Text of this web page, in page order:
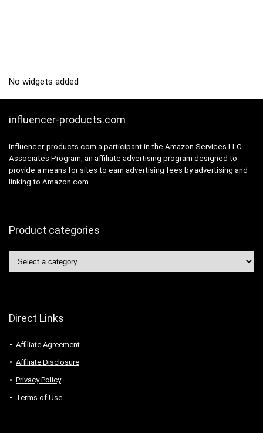
No widgets added
influencer-products.com
influencer-products.com a participant in the Amazon Services LLC
Associates Program, an affiliate advertising program designed to
provide a means for sites to earn advertising fees by advertising and
linking to Amazon.com
Product categories
Direct Links
Affiliate Agreement
Affiliate Disclosure
Privacy Policy
Terms of Use